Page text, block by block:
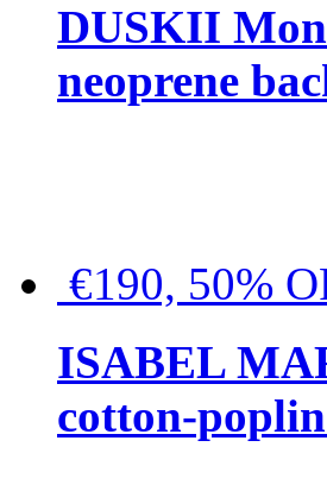
DUSKII
neoprene
€190, 50%
ISABEL
cotton-